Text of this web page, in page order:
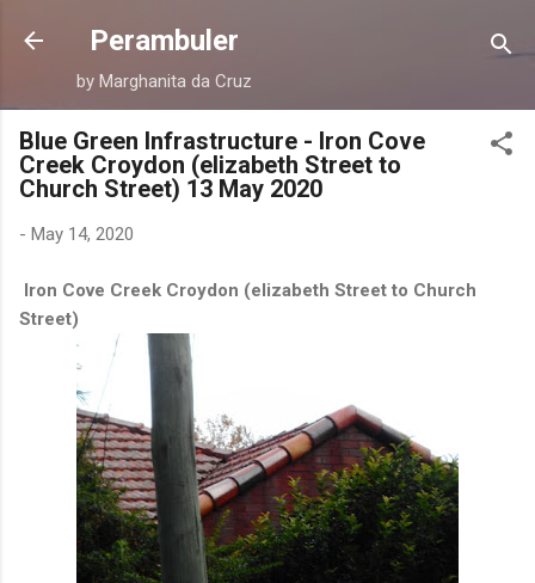
Skip to main content
Perambuler
by Marghanita da Cruz
Blue Green Infrastructure - Iron Cove
Creek Croydon (elizabeth Street to
Church Street) 13 May 2020
- May 14, 2020
Iron Cove Creek Croydon (elizabeth Street to Church
Street)